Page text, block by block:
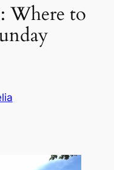
Where to